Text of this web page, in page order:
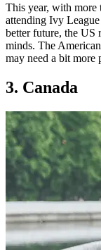
This year, with more
attending Ivy
better future, the US
minds. The
may need a bit more
3. Canada